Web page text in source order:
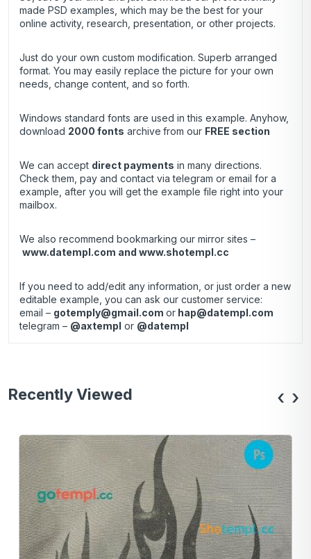
made PSD examples, which may be the best for your
online activity, research, presentation, or other projects.
Just do your own custom modification. Superb arranged
format. You may easily replace the picture for your own
needs, change content, and so forth.
Windows standard fonts are used in this example. Anyhow,
download 2000 fonts archive from our FREE section
We can accept direct payments in many directions.
Check them, pay and contact via telegram or email for a
example, after you will get the example file right into your
mailbox.
We also recommend bookmarking our mirror sites –
www.datempl.com and www.shotempl.cc
If you need to add/edit any information, or just order a new
editable example, you can ask our customer service:
email – gotemply@gmail.com or hap@datempl.com
telegram – @axtempl or @datempl
Recently Viewed ‹ ›